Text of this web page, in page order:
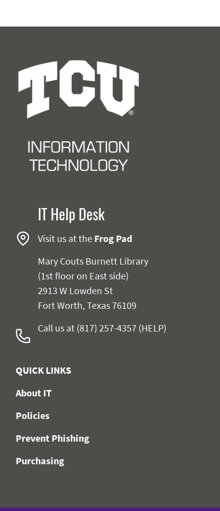
Information Technology
IT Help Desk
Visit us at the Frog Pad
Mary Couts Burnett Library
(1st floor on East side)
2913 W Lowden St
Fort Worth, Texas 76109
Call us at (817) 257-4357 (HELP)
QUICK LINKS
About IT
Policies
Prevent Phishing
Purchasing